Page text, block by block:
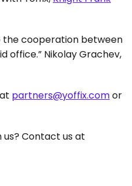
the cooperation between
office.” Nikolay Grachev,
partners@yoffix.com